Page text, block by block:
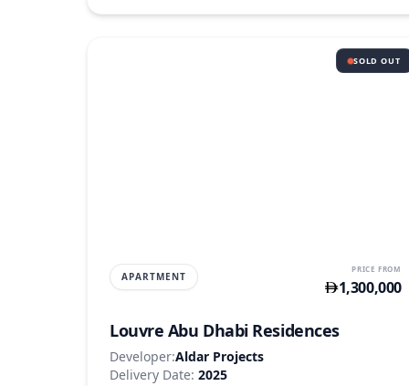
SOLD OUT
APARTMENT
PRICE FROM
1,300,000
Louvre Abu Dhabi Residences
Developer:Aldar Projects
Delivery Date: 2025